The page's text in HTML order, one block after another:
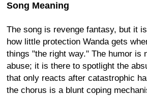
Song Meaning
The song is revenge fantasy, but it
how little protection Wanda gets
things "the right way." The humor is
abuse; it is there to spotlight the
that only reacts after catastrophic
the chorus is a blunt coping